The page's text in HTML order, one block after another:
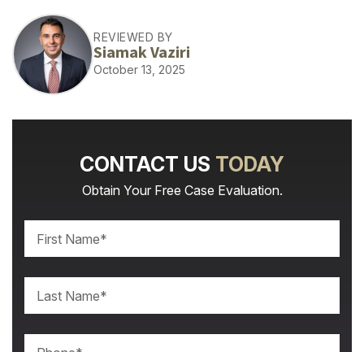
REVIEWED BY
Siamak Vaziri
October 13, 2025
CONTACT US TODAY
Obtain Your Free Case Evaluation.